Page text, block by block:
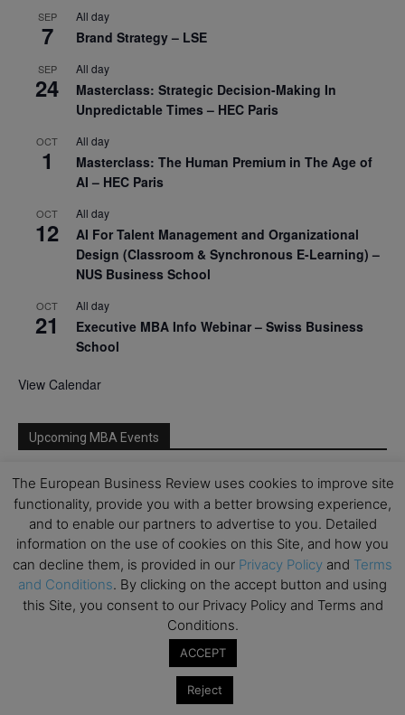
SEP
7
All day
Brand Strategy – LSE
SEP
24
All day
Masterclass: Strategic Decision-Making In
Unpredictable Times – HEC Paris
OCT
1
All day
Masterclass: The Human Premium in The Age of
AI – HEC Paris
OCT
12
All day
AI For Talent Management and Organizational
Design (Classroom & Synchronous E-Learning) –
NUS Business School
OCT
21
All day
Executive MBA Info Webinar – Swiss Business
School
View Calendar
Upcoming MBA Events
Mark your calendars for upcoming MBA events and
programmes. Don’t miss out on these valuable
opportunities!
The European Business Review uses cookies to improve site
functionality, provide you with a better browsing experience,
and to enable our partners to advertise to you. Detailed
information on the use of cookies on this Site, and how you
can decline them, is provided in our Privacy Policy and Terms
and Conditions. By clicking on the accept button and using
this Site, you consent to our Privacy Policy and Terms and
Conditions.
ACCEPT
Reject